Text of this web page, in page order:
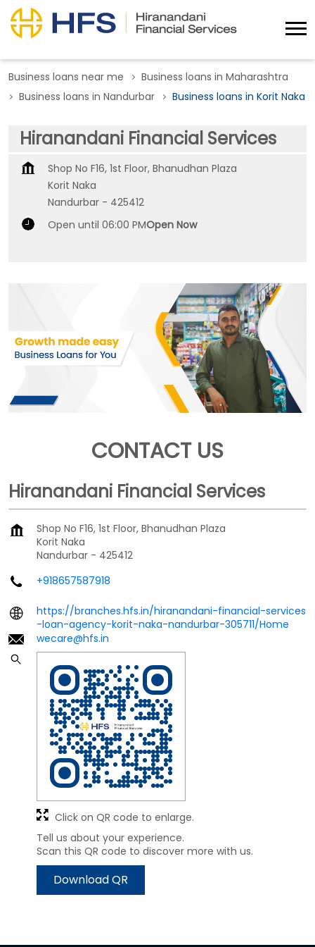
Business loans near me
Business loans in Maharashtra
Business loans in Nandurbar
Business loans in Korit Naka
Hiranandani Financial Services
Shop No F16, 1st Floor, Bhanudhan Plaza
Korit Naka
Nandurbar - 425412
Open until 06:00 PMOpen Now
CONTACT US
Hiranandani Financial Services
Shop No F16, 1st Floor, Bhanudhan Plaza
Korit Naka
Nandurbar - 425412
+918657587918
https://branches.hfs.in/hiranandani-financial-services
-loan-agency-korit-naka-nandurbar-305711/Home
wecare@hfs.in
Tell us about your experience.
Scan this QR code to discover more with us.
Download QR
Click on QR code to enlarge.